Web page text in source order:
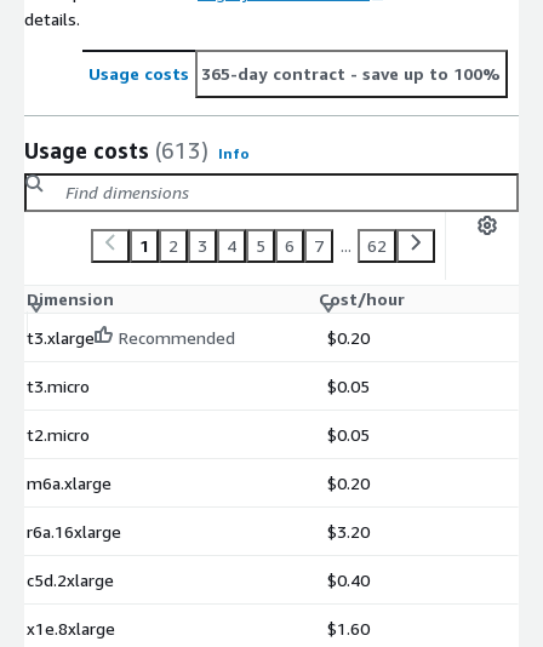
details.
Usage costs 365-day contract - save up to 100%
Usage costs (613) Info
1 2 3 4 5 6 7 ... 62
Dimension
Cost/hour
t3.xlarge
Recommended $0.20
t3.micro $0.05
t2.micro $0.05
m6a.xlarge $0.20
r6a.16xlarge $3.20
c5d.2xlarge $0.40
x1e.8xlarge $1.60